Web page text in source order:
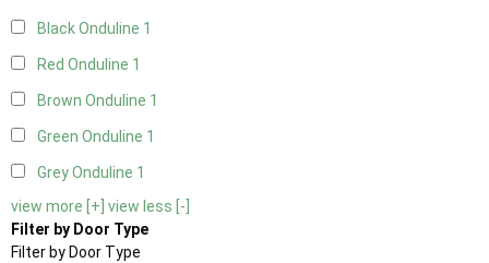
Black Onduline 1
Red Onduline 1
Brown Onduline 1
Green Onduline 1
Grey Onduline 1
view more [+] view less [-]
Filter by Door Type
Filter by Door Type